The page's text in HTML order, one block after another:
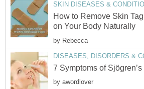
SKIN DISEASES &
How to Remove Skin
on Your Body Naturally
by Rebecca
DISEASES, DISORDERS &
7 Symptoms of
by awordlover